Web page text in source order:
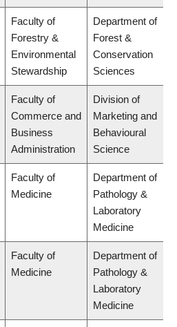
Faculty of
Forestry &
Environmental
Stewardship
Department of
Forest &
Conservation
Sciences
Faculty of
Commerce and
Business
Administration
Division of
Marketing and
Behavioural
Science
Faculty of
Medicine
Department of
Pathology &
Laboratory
Medicine
Faculty of
Medicine
Department of
Pathology &
Laboratory
Medicine